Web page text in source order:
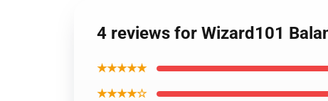
4 reviews for Wizard101
★★★★★
★★★★☆